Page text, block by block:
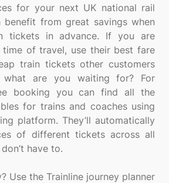
for your next UK national rail
benefit from great savings when
tickets in advance. If you are
of travel, use their best fare
train tickets other customers
what are you waiting for? For
booking you can find all the
for trains and coaches using
platform. They’ll automatically
of different tickets across all
have to.
Use the Trainline journey planner